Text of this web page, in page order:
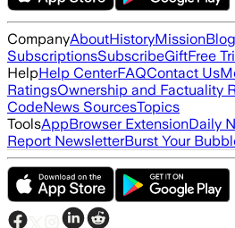
CompanyAboutHistoryMissionBlog
SubscriptionsSubscribeGiftFree
HelpHelp CenterFAQContact Us
RatingsOwnership and Factuality
CodeNews SourcesTopics
ToolsAppBrowser ExtensionDaily
Report NewsletterBurst Your